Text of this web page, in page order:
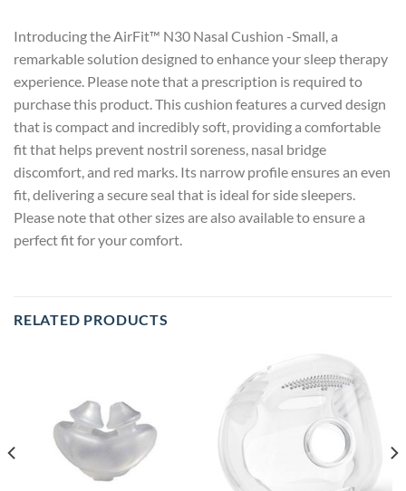
Introducing the AirFit™ N30 Nasal Cushion -Small, a
remarkable solution designed to enhance your sleep therapy
experience. Please note that a prescription is required to
purchase this product. This cushion features a curved design
that is compact and incredibly soft, providing a comfortable
fit that helps prevent nostril soreness, nasal bridge
discomfort, and red marks. Its narrow profile ensures an even
fit, delivering a secure seal that is ideal for side sleepers.
Please note that other sizes are also available to ensure a
perfect fit for your comfort.
RELATED PRODUCTS